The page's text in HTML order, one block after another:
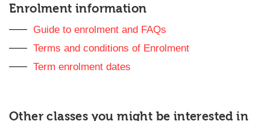
Enrolment information
Guide to enrolment and FAQs
Terms and conditions of Enrolment
Term enrolment dates
Other classes you might be interested in